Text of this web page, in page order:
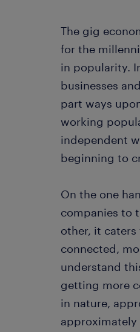
The gig
for the
in popularity.
businesses
part ways
working
independent
beginning to
On the one
companies to
other, it
connected,
understand
getting more
in nature,
approximately